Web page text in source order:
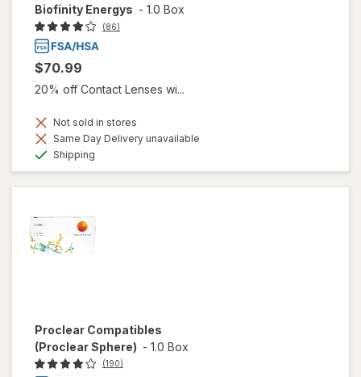
Biofinity Energys - 1.0 Box
(86)
$70.99
20% off Contact Lenses wi...
Not sold in stores
Same Day Delivery unavailable
Shipping
Proclear Compatibles
(Proclear Sphere) - 1.0 Box
(190)